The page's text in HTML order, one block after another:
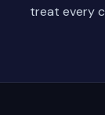
treat every